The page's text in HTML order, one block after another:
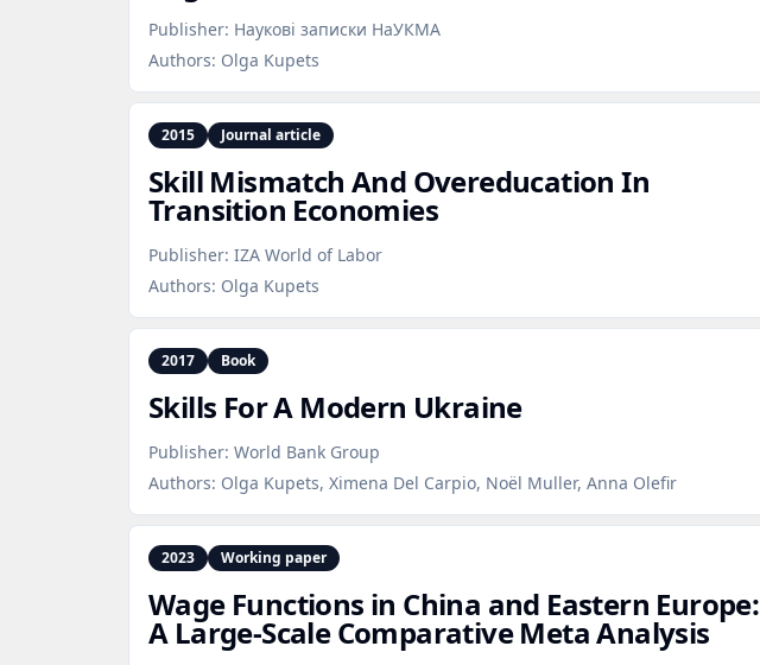
Publisher: Наукові записки НаУКМА
Authors: Olga Kupets
2015 Journal article
Skill Mismatch And Overeducation In
Transition Economies
Publisher: IZA World of Labor
Authors: Olga Kupets
2017 Book
Skills For A Modern Ukraine
Publisher: World Bank Group
Authors: Olga Kupets, Ximena Del Carpio, Noël Muller, Anna Olefir
2023 Working paper
Wage Functions in China and Eastern Europe:
A Large‑Scale Comparative Meta Analysis